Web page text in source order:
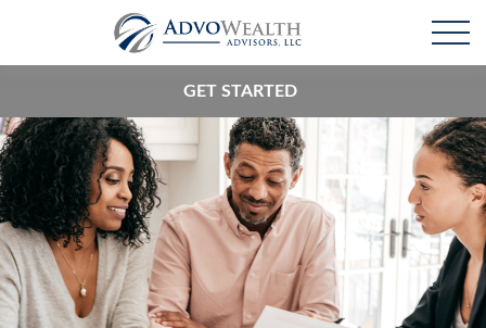
GET STARTED